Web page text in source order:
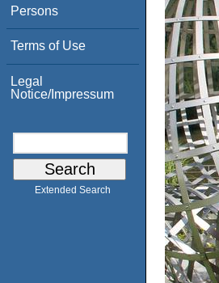
Persons
Terms of Use
Legal
Notice/Impressum
Extended Search